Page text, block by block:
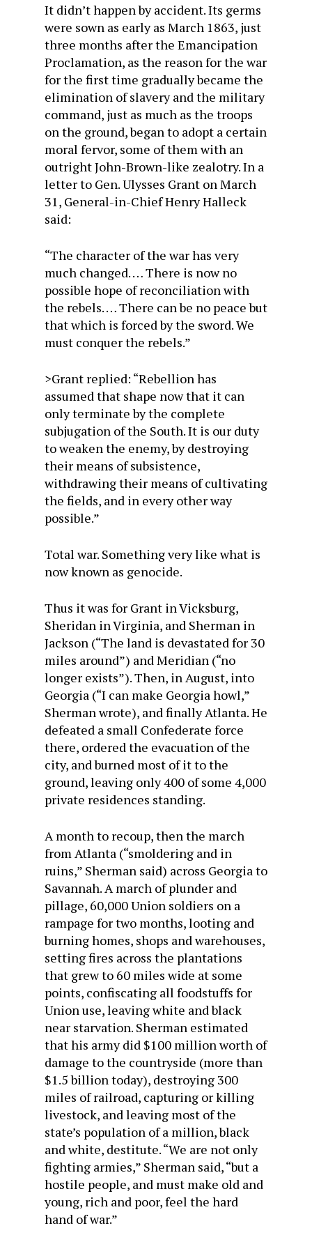
It didn’t happen by accident. Its germs
were sown as early as March 1863, just
three months after the Emancipation
Proclamation, as the reason for the war
for the first time gradually became the
elimination of slavery and the military
command, just as much as the troops
on the ground, began to adopt a certain
moral fervor, some of them with an
outright John-Brown-like zealotry. In a
letter to Gen. Ulysses Grant on March
31, General-in-Chief Henry Halleck
said:
“The character of the war has very
much changed. … There is now no
possible hope of reconciliation with
the rebels. … There can be no peace but
that which is forced by the sword. We
must conquer the rebels.”
>Grant replied: “Rebellion has
assumed that shape now that it can
only terminate by the complete
subjugation of the South. It is our duty
to weaken the enemy, by destroying
their means of subsistence,
withdrawing their means of cultivating
the fields, and in every other way
possible.”
Total war. Something very like what is
now known as genocide.
Thus it was for Grant in Vicksburg,
Sheridan in Virginia, and Sherman in
Jackson (“The land is devastated for 30
miles around”) and Meridian (“no
longer exists”). Then, in August, into
Georgia (“I can make Georgia howl,”
Sherman wrote), and finally Atlanta. He
defeated a small Confederate force
there, ordered the evacuation of the
city, and burned most of it to the
ground, leaving only 400 of some 4,000
private residences standing.
A month to recoup, then the march
from Atlanta (“smoldering and in
ruins,” Sherman said) across Georgia to
Savannah. A march of plunder and
pillage, 60,000 Union soldiers on a
rampage for two months, looting and
burning homes, shops and warehouses,
setting fires across the plantations
that grew to 60 miles wide at some
points, confiscating all foodstuffs for
Union use, leaving white and black
near starvation. Sherman estimated
that his army did $100 million worth of
damage to the countryside (more than
$1.5 billion today), destroying 300
miles of railroad, capturing or killing
livestock, and leaving most of the
state’s population of a million, black
and white, destitute. “We are not only
fighting armies,” Sherman said, “but a
hostile people, and must make old and
young, rich and poor, feel the hard
hand of war.”